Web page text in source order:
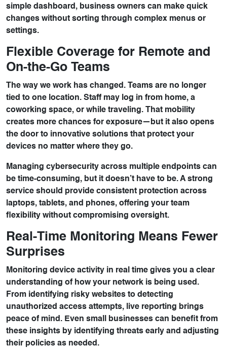
simple dashboard, business owners can make quick
changes without sorting through complex menus or
settings.
Flexible Coverage for Remote and
On-the-Go Teams
The way we work has changed. Teams are no longer
tied to one location. Staff may log in from home, a
coworking space, or while traveling. That mobility
creates more chances for exposure—but it also opens
the door to innovative solutions that protect your
devices no matter where they go.
Managing cybersecurity across multiple endpoints can
be time-consuming, but it doesn’t have to be. A strong
service should provide consistent protection across
laptops, tablets, and phones, offering your team
flexibility without compromising oversight.
Real-Time Monitoring Means Fewer
Surprises
Monitoring device activity in real time gives you a clear
understanding of how your network is being used.
From identifying risky websites to detecting
unauthorized access attempts, live reporting brings
peace of mind. Even small businesses can benefit from
these insights by identifying threats early and adjusting
their policies as needed.